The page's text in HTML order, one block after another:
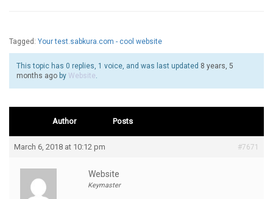
Tagged: Your test.sabkura.com - cool website
This topic has 0 replies, 1 voice, and was last updated 8 years, 5
months ago by Website.
Author Posts
March 6, 2018 at 10:12 pm #7671
Website
Keymaster